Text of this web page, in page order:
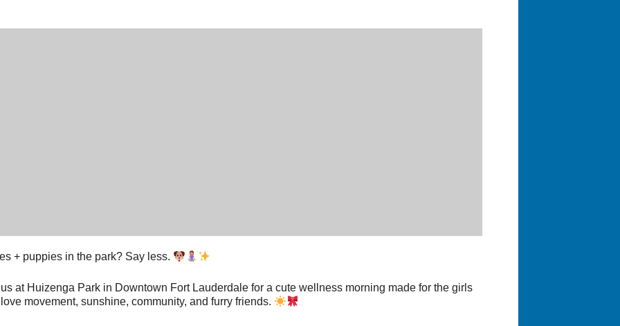
+ puppies in the park? Say less.
at Huizenga Park in Downtown Fort Lauderdale for a cute wellness morning made for the girls
movement, sunshine, community, and furry friends.